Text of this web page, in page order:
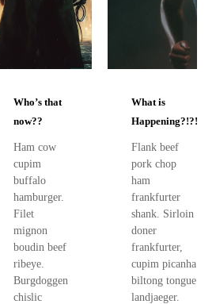
Who’s that
now??
Ham cow
cupim
buffalo
hamburger.
Filet
mignon
boudin beef
ribeye.
Burgdoggen
chislic
What is
Happening?!?!
Flank beef
pork chop
ham
frankfurter
shank. Sirloin
doner
frankfurter,
cupim picanha
biltong tongue
landjaeger.